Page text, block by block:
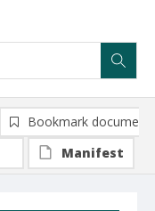
Bookmark document
Manifest